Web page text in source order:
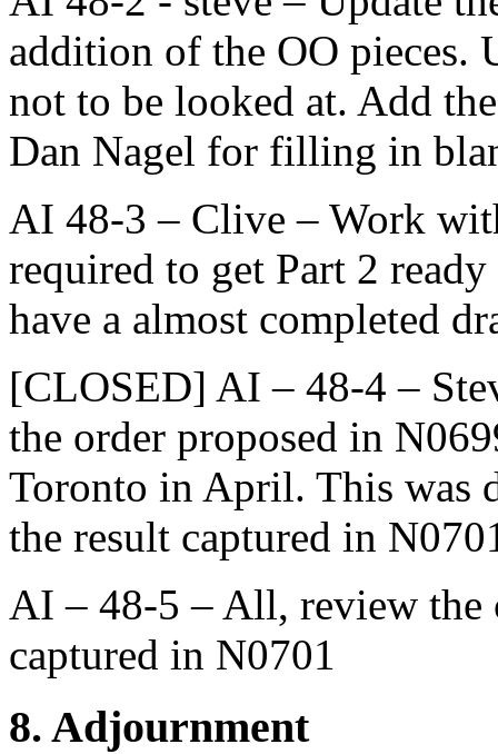
addition of the OO pieces.
not to be looked at. Add
Dan Nagel for filling in
AI 48-3 – Clive – Work
required to get Part 2
have a almost completed
[CLOSED] AI – 48-4 –
the order proposed in
Toronto in April. This was
the result captured in
AI – 48-5 – All, review the
captured in N0701
8. Adjournment